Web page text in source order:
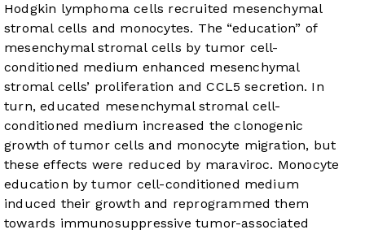
Hodgkin lymphoma cells recruited mesenchymal
stromal cells and monocytes. The “education” of
mesenchymal stromal cells by tumor cell-
conditioned medium enhanced mesenchymal
stromal cells’ proliferation and CCL5 secretion. In
turn, educated mesenchymal stromal cell-
conditioned medium increased the clonogenic
growth of tumor cells and monocyte migration, but
these effects were reduced by maraviroc. Monocyte
education by tumor cell-conditioned medium
induced their growth and reprogrammed them
towards immunosuppressive tumor-associated